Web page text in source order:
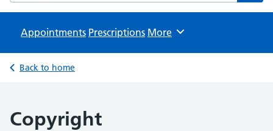
Appointments Prescriptions Browse
More
Back to home
Copyright